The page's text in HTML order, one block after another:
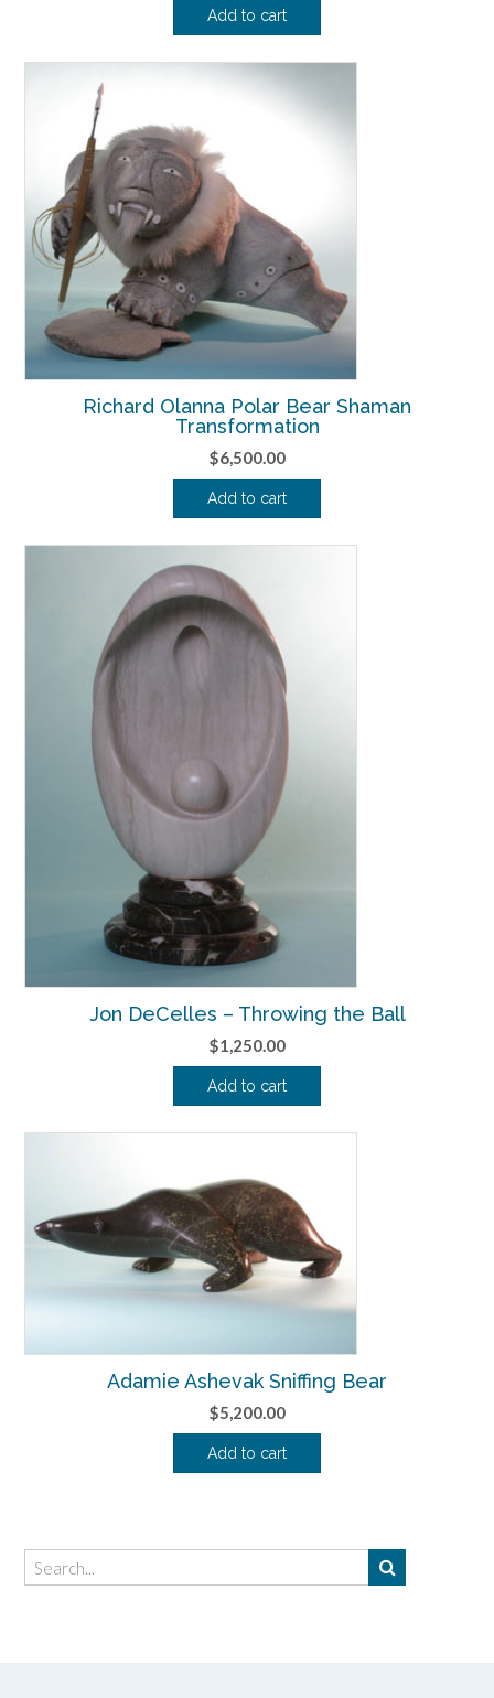
Add to cart
Richard Olanna Polar Bear Shaman
Transformation
$6,500.00
Add to cart
Jon DeCelles – Throwing the Ball
$1,250.00
Add to cart
Adamie Ashevak Sniffing Bear
$5,200.00
Add to cart